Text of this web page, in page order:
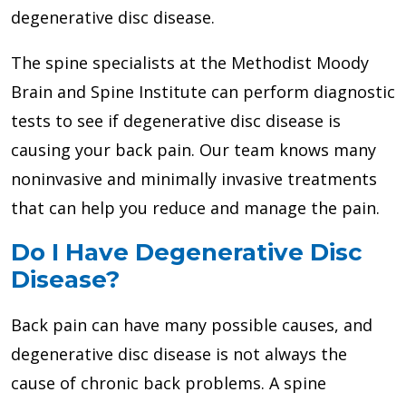
degenerative disc disease.
The spine specialists at the Methodist Moody
Brain and Spine Institute can perform diagnostic
tests to see if degenerative disc disease is
causing your back pain. Our team knows many
noninvasive and minimally invasive treatments
that can help you reduce and manage the pain.
Do I Have Degenerative Disc
Disease?
Back pain can have many possible causes, and
degenerative disc disease is not always the
cause of chronic back problems. A spine